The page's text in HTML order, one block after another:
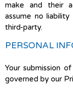
make and their
assume no
third-party.
PERSONAL
Your submission
governed by our